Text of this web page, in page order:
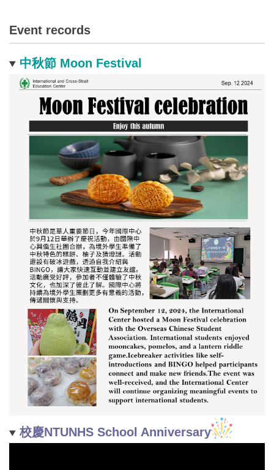
Event records
中秋節 Moon Festival
校慶NTUNHS School Anniversary